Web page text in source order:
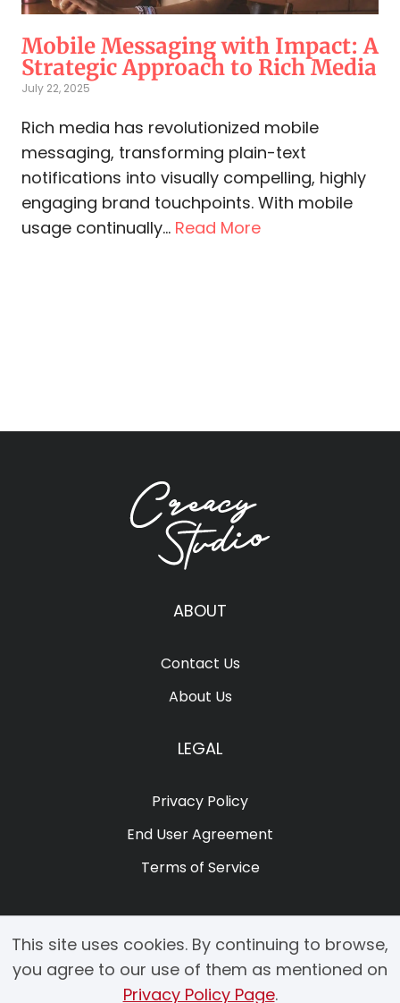
Mobile Messaging with Impact: A
Strategic Approach to Rich Media
July 22, 2025
Rich media has revolutionized mobile
messaging, transforming plain-text
notifications into visually compelling, highly
engaging brand touchpoints. With mobile
usage continually... Read More
ABOUT
Contact Us
About Us
LEGAL
Privacy Policy
End User Agreement
Terms of Service
This site uses cookies. By continuing to browse,
you agree to our use of them as mentioned on
Privacy Policy Page.